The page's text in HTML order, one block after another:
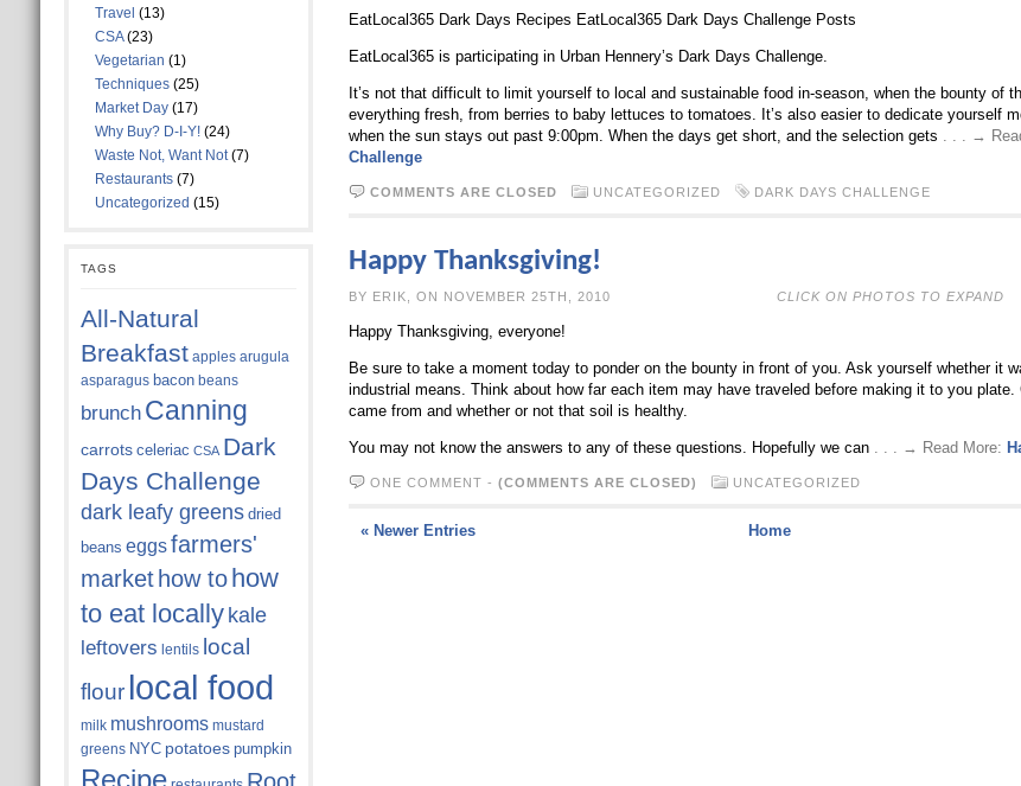
Travel (13)
CSA(23)
Vegetarian (1)
Techniques(25)
Market Day(17)
Why Buy? D-I-Y!(24)
Waste Not, Want Not(7)
Restaurants(7)
Uncategorized (15)
TAGS
All-Natural
Breakfast apples arugula
asparagus bacon beans
brunch Canning
carrots celeriac CSA Dark
Days Challenge
dark leafy greens dried
beans eggs farmers'
market how to how
to eat locally kale
leftovers lentils local
flour local food
milk mushrooms mustard
greens NYC potatoes pumpkin
Recipe
EatLocal365 Dark Days Recipes EatLocal365 Dark Days Challenge Posts
EatLocal365 is participating in Urban Hennery’s Dark Days Challenge.
It’s not that difficult to limit yourself to local and sustainable food in-season, when the bounty of
everything fresh, from berries to baby lettuces to tomatoes. It’s also easier to dedicate yourself
when the sun stays out past 9:00pm. When the days get short, and the selection gets . . . →
Challenge
COMMENTS ARE CLOSED UNCATEGORIZED DARK DAYS CHALLENGE
Happy Thanksgiving!
BY ERIK, ON NOVEMBER 25TH, 2010 CLICK ON PHOTOS TO EXPAND
Happy Thanksgiving, everyone!
Be sure to take a moment today to ponder on the bounty in front of you. Ask yourself whether it
industrial means. Think about how far each item may have traveled before making it to you
came from and whether or not that soil is healthy.
You may not know the answers to any of these questions. Hopefully we can . . . → Read More:
ONE COMMENT - (COMMENTS ARE CLOSED) UNCATEGORIZED
« Newer Entries Home